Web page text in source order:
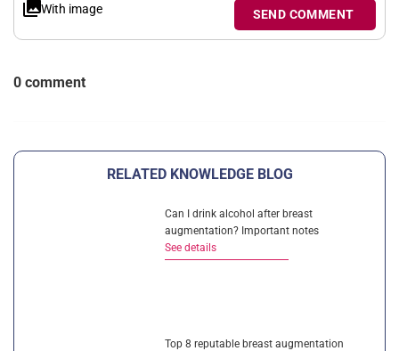
With image SEND COMMENT
0 comment
RELATED KNOWLEDGE BLOG
Can I drink alcohol after breast
augmentation? Important notes
See details
Top 8 reputable breast augmentation